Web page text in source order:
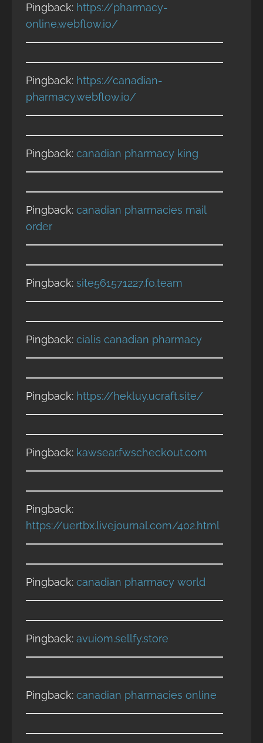
Pingback: https://pharmacy-
online.webflow.io/
Pingback: https://canadian-
pharmacy.webflow.io/
Pingback: canadian pharmacy king
Pingback: canadian pharmacies mail
order
Pingback: site561571227.fo.team
Pingback: cialis canadian pharmacy
Pingback: https://hekluy.ucraft.site/
Pingback: kawsear.fwscheckout.com
Pingback:
https://uertbx.livejournal.com/402.html
Pingback: canadian pharmacy world
Pingback: avuiom.sellfy.store
Pingback: canadian pharmacies online